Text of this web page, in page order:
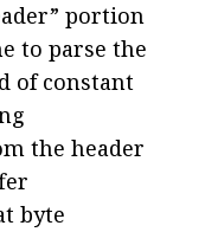
portion
to parse the
of constant
the header
byte